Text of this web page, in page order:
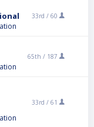
33rd / 60
65th / 187
33rd / 61